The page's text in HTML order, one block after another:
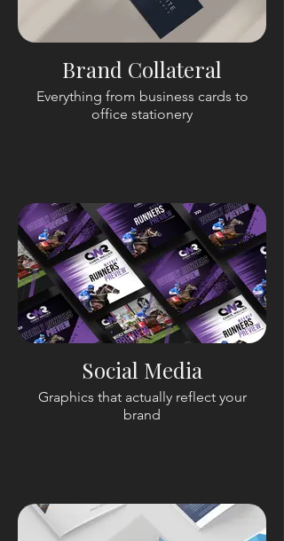
Brand Collateral
Everything from business cards to
office stationery
Social Media
Graphics that actually reflect your
brand